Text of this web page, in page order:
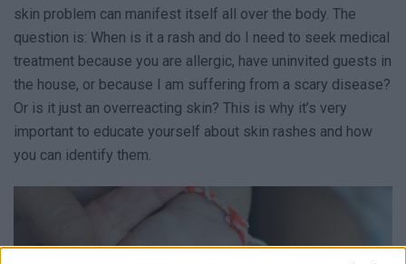
skin problem can manifest itself all over the body. The
question is: When is it a rash and do I need to seek medical
treatment because you are allergic, have uninvited guests in
the house, or because I am suffering from a scary disease?
Or is it just an overreacting skin? This is why it’s very
important to educate yourself about skin rashes and how
you can identify them.